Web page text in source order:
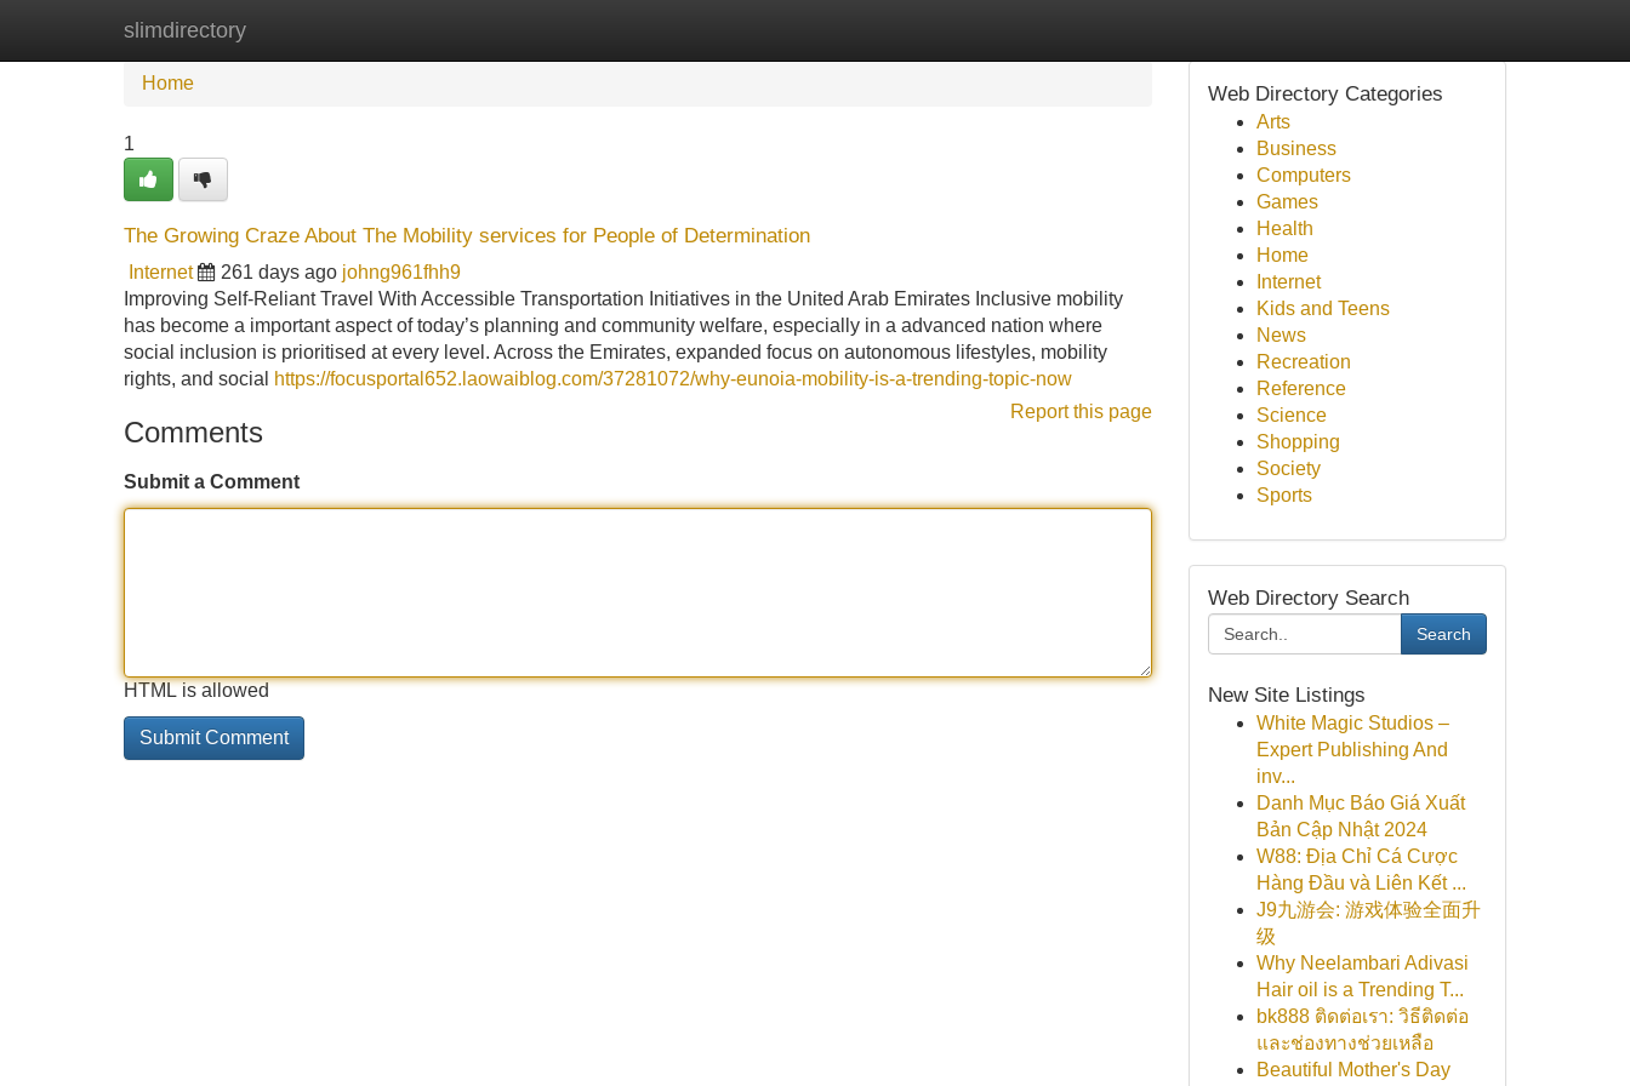
slimdirectory
Home
Home
1
The Growing Craze About The Mobility services for People of Determination
Internet 261 days ago johng961fhh9
Improving Self-Reliant Travel With Accessible Transportation Initiatives in the United Arab Emirates Inclusive mobility
has become a important aspect of today’s planning and community welfare, especially in a advanced nation where
social inclusion is prioritised at every level. Across the Emirates, expanded focus on autonomous lifestyles, mobility
rights, and social
https://focusportal652.laowaiblog.com/37281072/why-eunoia-mobility-is-a-trending-topic-now
Report this page
Comments
Submit a Comment
HTML is allowed
Web Directory Categories
Arts
Business
Computers
Games
Health
Home
Internet
Kids and Teens
News
Recreation
Reference
Science
Shopping
Society
Sports
Web Directory Search
Search
New Site Listings
White Magic Studios –
Expert Publishing And
inv...
Danh Mục Báo Giá Xuất
Bản Cập Nhật 2024
W88: Địa Chỉ Cá Cược
Hàng Đầu và Liên Kết ...
J9九游会: 游戏体验全面升
级
Why Neelambari Adivasi
Hair oil is a Trending T...
bk888 ติดต่อเรา: วิธีติดต่อ
และช่องทางช่วยเหลือ
Beautiful Mother's Day